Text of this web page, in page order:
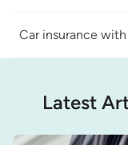
Car insurance
Latest